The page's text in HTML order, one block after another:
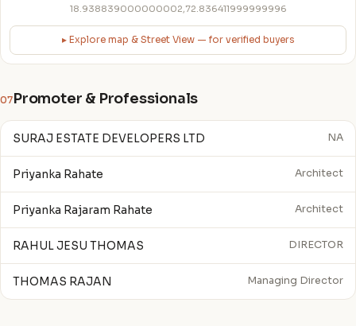
18.938839000000002,72.836411999999996
▸ Explore map & Street View — for verified buyers
07Promoter & Professionals
SURAJ ESTATE DEVELOPERS LTD NA
Priyanka Rahate Architect
Priyanka Rajaram Rahate Architect
RAHUL JESU THOMAS DIRECTOR
THOMAS RAJAN Managing Director